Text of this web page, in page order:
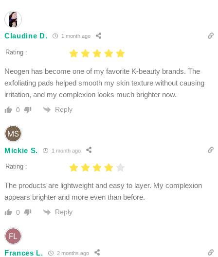
Claudine D. 1 month ago
Rating :
Neogen has become one of my favorite K-beauty brands. The
exfoliating pads helped smooth my skin texture without causing
irritation, and my complexion looks much brighter now.
0 Reply
Mickie S. 1 month ago
Rating :
The products are lightweight and easy to layer. My complexion
appears brighter and more even than before.
0 Reply
Frances L. 2 months ago